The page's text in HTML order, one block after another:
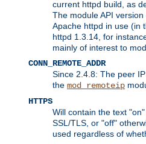
current httpd build, as
The module API
Apache httpd in use (in
httpd 1.3.14, for
mainly of interest to
CONN_REMOTE_ADDR
Since 2.4.8: The peer
the mod_remoteip
HTTPS
Will contain the text
SSL/TLS, or "off"
used regardless of